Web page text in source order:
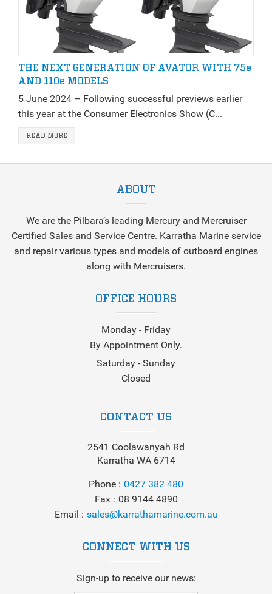
THE NEXT GENERATION OF AVATOR WITH 75e
AND 110e MODELS
5 June 2024 – Following successful previews earlier
this year at the Consumer Electronics Show (C...
READ MORE
ABOUT
We are the Pilbara’s leading Mercury and Mercruiser
Certified Sales and Service Centre. Karratha Marine service
and repair various types and models of outboard engines
along with Mercruisers.
OFFICE HOURS
Monday - Friday
By Appointment Only.
Saturday - Sunday
Closed
CONTACT US
2541 Coolawanyah Rd
Karratha WA 6714
Phone
0427 382 480
Fax
08 9144 4890
Email
sales@karrathamarine.com.au
CONNECT WITH US
Sign-up to receive our news: